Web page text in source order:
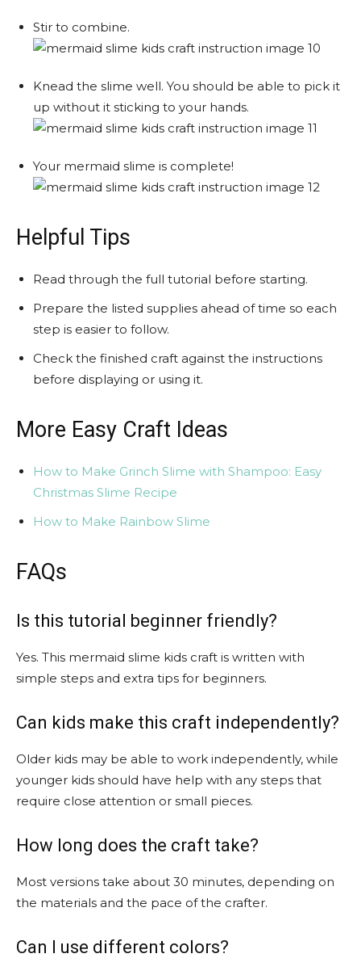
Stir to combine.
Knead the slime well. You should be able to pick it
up without it sticking to your hands.
Your mermaid slime is complete!
Helpful Tips
Read through the full tutorial before starting.
Prepare the listed supplies ahead of time so each
step is easier to follow.
Check the finished craft against the instructions
before displaying or using it.
More Easy Craft Ideas
How to Make Grinch Slime with Shampoo: Easy
Christmas Slime Recipe
How to Make Rainbow Slime
FAQs
Is this tutorial beginner friendly?
Yes. This mermaid slime kids craft is written with
simple steps and extra tips for beginners.
Can kids make this craft independently?
Older kids may be able to work independently, while
younger kids should have help with any steps that
require close attention or small pieces.
How long does the craft take?
Most versions take about 30 minutes, depending on
the materials and the pace of the crafter.
Can I use different colors?